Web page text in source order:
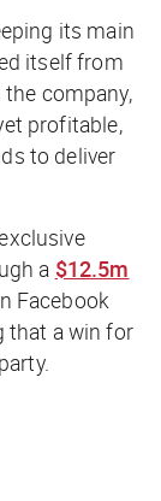
its main
itself from
company,
profitable,
to deliver
a $12.5m
Facebook
that a win for